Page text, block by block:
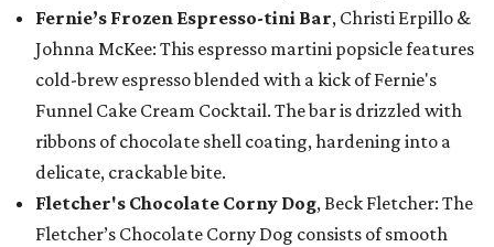
Fernie’s Frozen Espresso-tini Bar, Christi Erpillo &
Johnna McKee: This espresso martini popsicle features
cold-brew espresso blended with a kick of Fernie's
Funnel Cake Cream Cocktail. The bar is drizzled with
ribbons of chocolate shell coating, hardening into a
delicate, crackable bite.
Fletcher's Chocolate Corny Dog, Beck Fletcher: The
Fletcher’s Chocolate Corny Dog consists of smooth